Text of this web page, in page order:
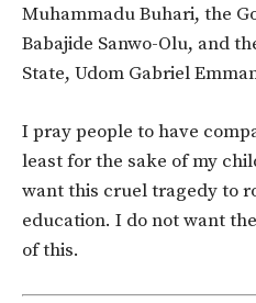
Muhammadu Buhari, the
Babajide Sanwo-Olu, and
State, Udom Gabriel
I pray people to have
least for the sake of my
want this cruel tragedy to
education. I do not want
of this.